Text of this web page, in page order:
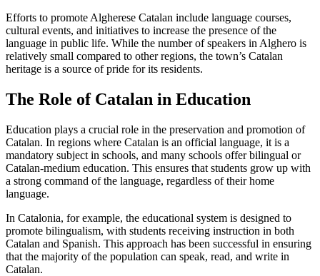
Efforts to promote Algherese Catalan include language courses,
cultural events, and initiatives to increase the presence of the
language in public life. While the number of speakers in Alghero is
relatively small compared to other regions, the town’s Catalan
heritage is a source of pride for its residents.
The Role of Catalan in Education
Education plays a crucial role in the preservation and promotion of
Catalan. In regions where Catalan is an official language, it is a
mandatory subject in schools, and many schools offer bilingual or
Catalan-medium education. This ensures that students grow up with
a strong command of the language, regardless of their home
language.
In Catalonia, for example, the educational system is designed to
promote bilingualism, with students receiving instruction in both
Catalan and Spanish. This approach has been successful in ensuring
that the majority of the population can speak, read, and write in
Catalan.